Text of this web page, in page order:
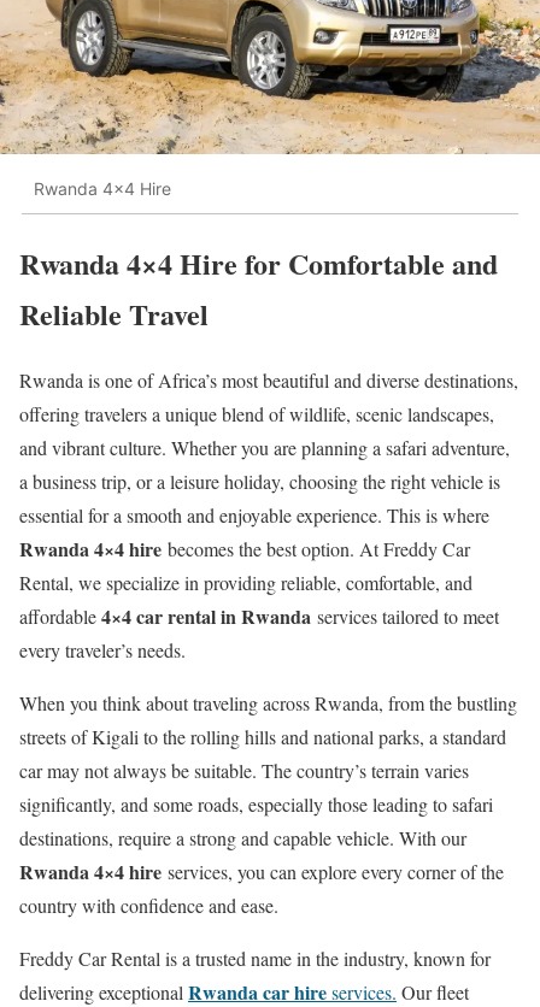
Rwanda 4x4 Hire
Rwanda 4×4 Hire for Comfortable and
Reliable Travel
Rwanda is one of Africa’s most beautiful and diverse destinations,
offering travelers a unique blend of wildlife, scenic landscapes,
and vibrant culture. Whether you are planning a safari adventure,
a business trip, or a leisure holiday, choosing the right vehicle is
essential for a smooth and enjoyable experience. This is where
Rwanda 4×4 hire becomes the best option. At Freddy Car
Rental, we specialize in providing reliable, comfortable, and
affordable4×4 car rental in Rwanda services tailored to meet
every traveler’s needs.
When you think about traveling across Rwanda, from the bustling
streets of Kigali to the rolling hills and national parks, a standard
car may not always be suitable. The country’s terrain varies
significantly, and some roads, especially those leading to safari
destinations, require a strong and capable vehicle. With our
Rwanda 4×4 hire services, you can explore every corner of the
country with confidence and ease.
Freddy Car Rental is a trusted name in the industry, known for
delivering exceptional Rwanda car hireservices. Our fleet